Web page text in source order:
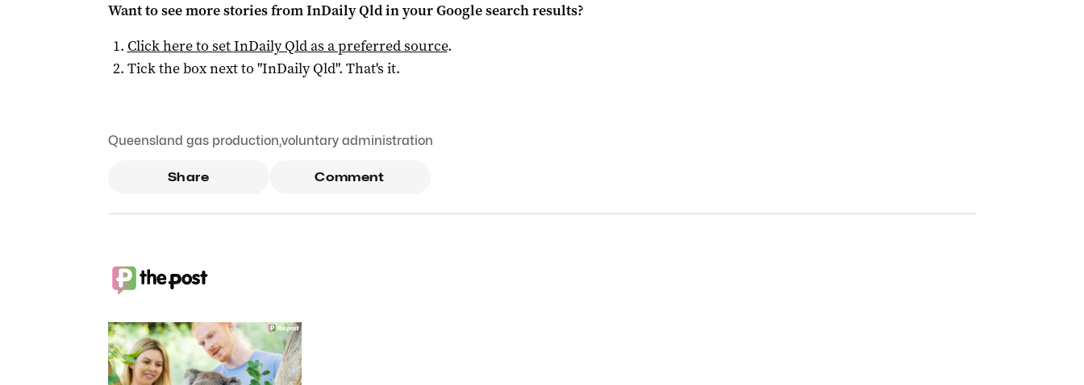
Want to see more stories fromInDaily Qldin your Google search results?
Click here to setInDaily Qldas a preferred source.
Tick the box next to "InDaily Qld". That's it.
Queensland gas production,voluntary administration
Share Comment